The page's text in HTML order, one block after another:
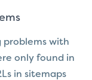
problems with
only found in
in sitemaps